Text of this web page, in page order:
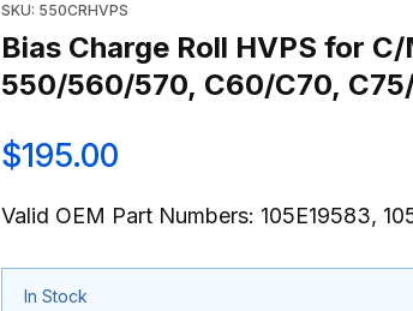
SKU: 550CRHVPS
Bias Charge Roll HVPS for
550/560/570, C60/C70,
$195.00
Valid OEM Part Numbers: 105E19583,
In Stock